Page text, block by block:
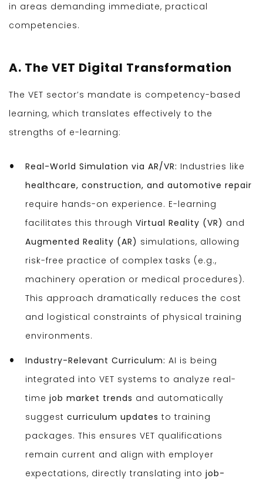
in areas demanding immediate, practical
competencies.
A. The VET Digital Transformation
The VET sector’s mandate is competency-based
learning, which translates effectively to the
strengths of e-learning:
Real-World Simulation via AR/VR: Industries like
healthcare, construction, and automotive repair
require hands-on experience. E-learning
facilitates this through Virtual Reality (VR) and
Augmented Reality (AR) simulations, allowing
risk-free practice of complex tasks (e.g.,
machinery operation or medical procedures).
This approach dramatically reduces the cost
and logistical constraints of physical training
environments.
Industry-Relevant Curriculum: AI is being
integrated into VET systems to analyze real-
time job market trends and automatically
suggest curriculum updates to training
packages. This ensures VET qualifications
remain current and align with employer
expectations, directly translating into job-